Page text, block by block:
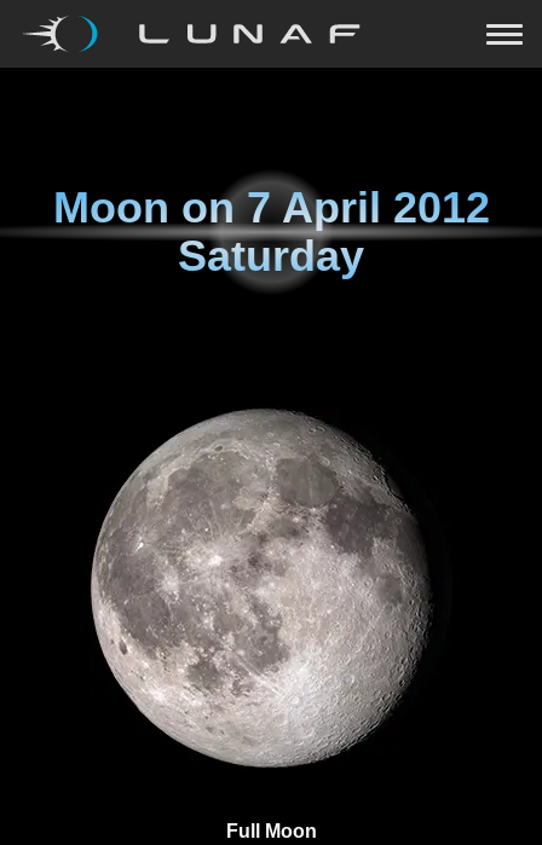
Moon on7 April 2012
Saturday
Full Moon